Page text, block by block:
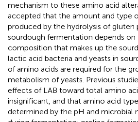
mechanism to these amino acid
accepted that the amount and type
produced by the hydrolysis of gluten
sourdough fermentation depends
composition that makes up the
lactic acid bacteria and yeasts in
of amino acids are required for the
metabolism of yeasts. Previous
effects of LAB toward total amino
insignificant, and that amino acid
determined by the pH and microbial